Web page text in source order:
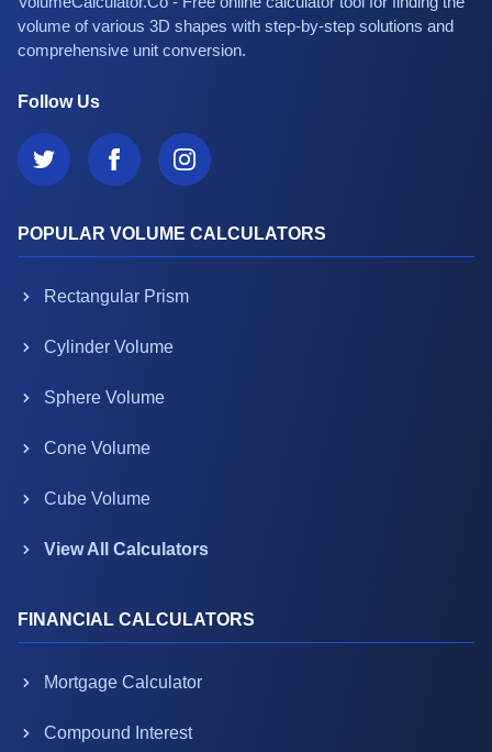
volume of various 3D shapes with step-by-step solutions and
comprehensive unit conversion.
Follow Us
POPULAR VOLUME CALCULATORS
Rectangular Prism
Cylinder Volume
Sphere Volume
Cone Volume
Cube Volume
View All Calculators
FINANCIAL CALCULATORS
Mortgage Calculator
Compound Interest